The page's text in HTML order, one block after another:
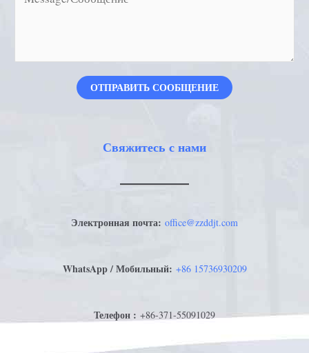
ОТПРАВИТЬ СООБЩЕНИЕ
Свяжитесь с нами
Электронная почта: office@zzddjt.com
WhatsApp / Мобильный: +86 15736930209
Телефон : +86-371-55091029